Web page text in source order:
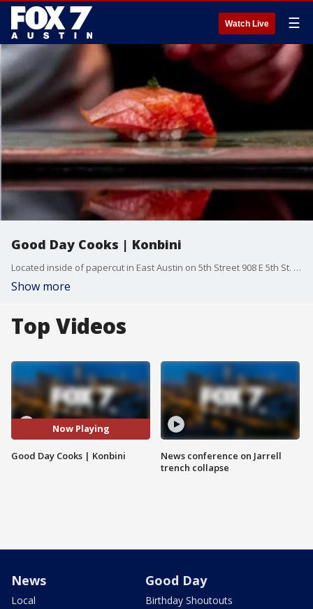
Watch Live ☰
Good Day Cooks | Konbini
Located inside of papercut in East Austin on 5th Street 908 E 5th St. Ste 107 The Konbini pop up is walk-in only, no reservations required.
Show more
Top Videos
Now Playing
Good Day Cooks | Konbini
News conference on Jarrell
trench collapse
News
Local
Good Day
Birthday Shoutouts